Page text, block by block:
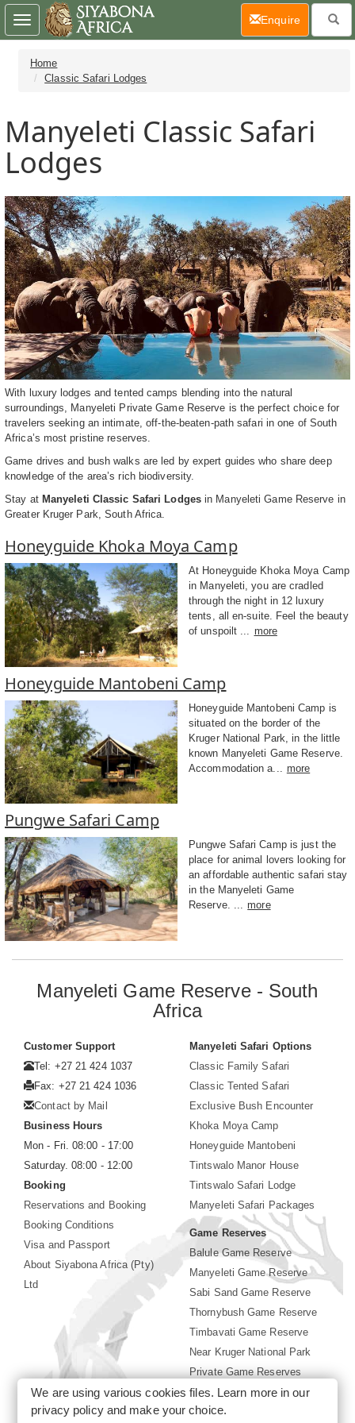
Home
Classic Safari Lodges
Manyeleti Classic Safari
Lodges
With luxury lodges and tented camps blending into the natural
surroundings, Manyeleti Private Game Reserve is the perfect choice for
travelers seeking an intimate, off-the-beaten-path safari in one of South
Africa’s most pristine reserves.
Game drives and bush walks are led by expert guides who share deep
knowledge of the area’s rich biodiversity.
Stay at Manyeleti Classic Safari Lodgesin Manyeleti Game Reserve in
Greater Kruger Park, South Africa.
Honeyguide Khoka Moya Camp
At Honeyguide Khoka Moya Camp
in Manyeleti, you are cradled
through the night in 12 luxury
tents, all en-suite. Feel the beauty
of unspoilt ...
more
Honeyguide Mantobeni Camp
Honeyguide Mantobeni Camp is
situated on the border of the
Kruger National Park, in the little
known Manyeleti Game Reserve.
Accommodation a...
more
Pungwe Safari Camp
Pungwe Safari Camp is just the
place for animal lovers looking for
an affordable authentic safari stay
in the Manyeleti Game
Reserve. ... more
Toggle
navigation
Enquire(current)
Manyeleti Game Reserve - South
Africa
Customer Support
Tel: +27 21 424 1037
Fax: +27 21 424 1036
Contact by Mail
Business Hours
Mon - Fri. 08:00 - 17:00
Saturday. 08:00 - 12:00
Booking
Reservations and Booking
Booking Conditions
Visa and Passport
About Siyabona Africa (Pty)
Ltd
Manyeleti Safari Options
Classic Family Safari
Classic Tented Safari
Exclusive Bush Encounter
Khoka Moya Camp
Honeyguide Mantobeni
Tintswalo Manor House
Tintswalo Safari Lodge
Manyeleti Safari Packages
Game Reserves
Balule Game Reserve
Manyeleti Game Reserve
Sabi Sand Game Reserve
Thornybush Game Reserve
Timbavati Game Reserve
Near Kruger National Park
Private Game Reserves
Birding in Kruger Park
Kruger National Park
We are using various cookies files. Learn more in our
privacy policyand make your choice.